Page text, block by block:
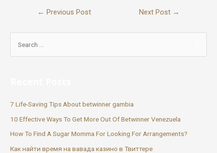
← Previous Post Next Post →
7 Life-Saving Tips About betwinner gambia
10 Effective Ways To Get More Out Of Betwinner Venezuela
How To Find A Sugar Momma For Looking For Arrangements?
Как найти время на вавада казино в Твиттере